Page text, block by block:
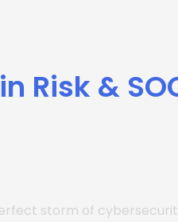
Risk &
storm of